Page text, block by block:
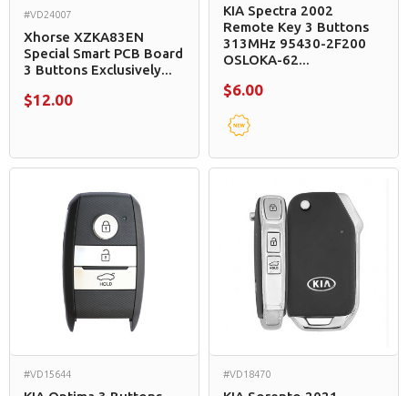
#VD24007
Xhorse XZKA83EN
Special Smart PCB Board
3 Buttons Exclusively...
$12.00
KIA Spectra 2002
Remote Key 3 Buttons
313MHz 95430-2F200
OSLOKA-62...
$6.00
#VD15644 #VD18470